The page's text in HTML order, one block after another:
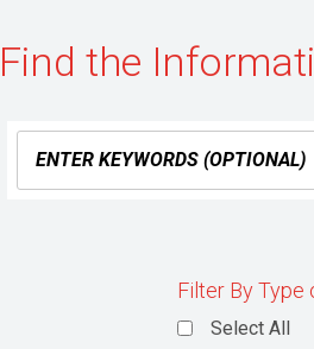
Find the
Filter By Type
Select All